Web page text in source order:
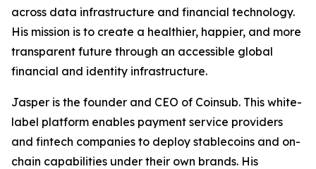
across data infrastructure and financial technology.
His mission is to create a healthier, happier, and more
transparent future through an accessible global
financial and identity infrastructure.
Jasper is the founder and CEO of Coinsub. This white-
label platform enables payment service providers
and fintech companies to deploy stablecoins and on-
chain capabilities under their own brands. His